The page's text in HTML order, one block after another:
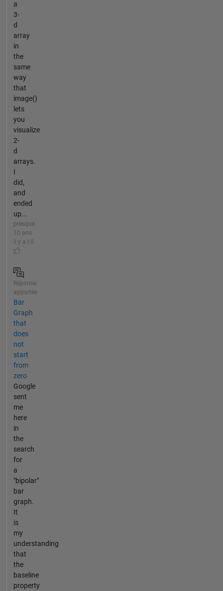
a
3-
d
array
in
the
same
way
that
image()
lets
you
visualize
2-
d
arrays.
I
did,
and
ended
up...
presque
10 ans
il y a | 0
Réponse
apportée
Bar
Graph
that
does
not
start
from
zero
Google
sent
me
here
in
the
search
for
a
"bipolar"
bar
graph.
It
is
my
understanding
that
the
baseline
property